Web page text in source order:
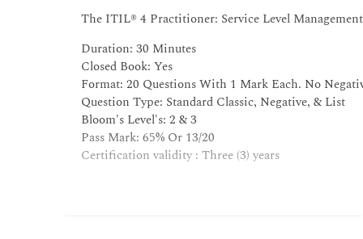
5.1 Explain the dependencies of the practice on third
5.2 Explain how partners and suppliers can support
6. Understand how the ITIL capability model can be
7. Understand how ITIL guiding principles help to
The ITIL® 4 Practitioner: Service Level
Duration: 30 Minutes
Closed Book: Yes
Format: 20 Questions With 1 Mark Each. No
Question Type: Standard Classic, Negative, & List
Bloom's Level's: 2 & 3
Pass Mark: 65% Or 13/20
Certification validity : Three (3) years